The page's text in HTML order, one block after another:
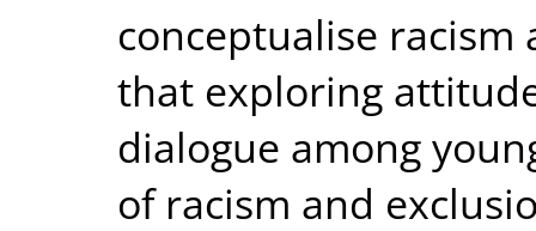
conceptualise
that exploring
dialogue among
of racism and